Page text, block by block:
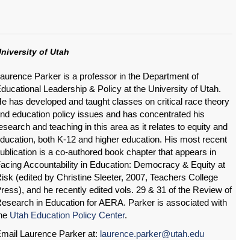
of Utah
Parker is a professor in the Department of
Leadership & Policy at the University of Utah.
has developed and taught classes on critical race theory
education policy issues and has concentrated his
and teaching in this area as it relates to equity and
both K-12 and higher education. His most recent
is a co-authored book chapter that appears in
Accountability in Education: Democracy & Equity at
(edited by Christine Sleeter, 2007, Teachers College
and he recently edited vols. 29 & 31 of the Review of
in Education for AERA. Parker is associated with
Utah Education Policy Center.
Laurence Parker at: laurence.parker@utah.edu